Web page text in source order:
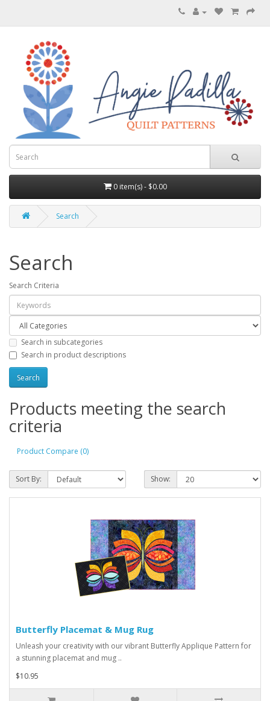
0 item(s) - $0.00
Search
Search
Search Criteria
Search in subcategories
Search in product descriptions
Products meeting the search
criteria
Product Compare (0)
Sort By: Show:
Butterfly Placemat & Mug Rug
Unleash your creativity with our vibrant Butterfly Applique Pattern for
a stunning placemat and mug ..
$10.95